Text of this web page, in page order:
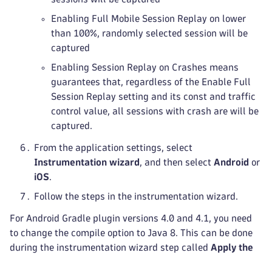
Enabling Full Mobile Session Replay on lower
than 100%, randomly selected session will be
captured
Enabling Session Replay on Crashes means
guarantees that, regardless of the Enable Full
Session Replay setting and its const and traffic
control value, all sessions with crash are will be
captured.
From the application settings, select
Instrumentation wizard , and then select Android or
iOS.
Follow the steps in the instrumentation wizard.
For Android Gradle plugin versions 4.0 and 4.1, you need
to change the compile option to Java 8. This can be done
during the instrumentation wizard step called Apply the